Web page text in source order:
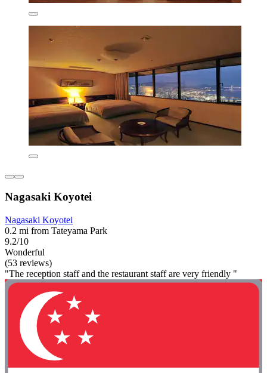
Nagasaki Koyotei
Nagasaki Koyotei
0.2 mi from Tateyama Park
9.2/10
Wonderful
(53 reviews)
"The reception staff and the restaurant staff are very friendly "